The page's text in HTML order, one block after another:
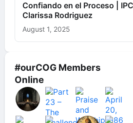
#ourCOG Members
Online
Confiando en el Proceso |
Clarissa Rodriguez
August 1, 2025